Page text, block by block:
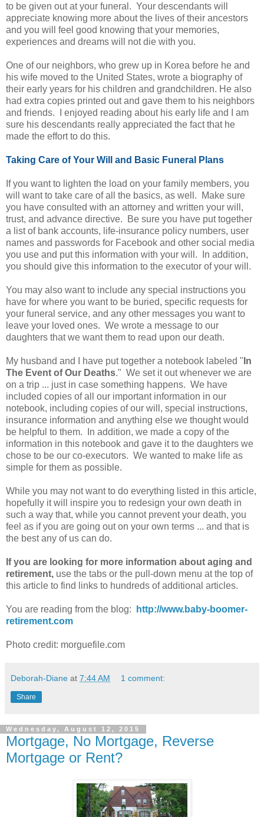
to be given out at your funeral. Your descendants will
appreciate knowing more about the lives of their ancestors
and you will feel good knowing that your memories,
experiences and dreams will not die with you.
One of our neighbors, who grew up in Korea before he and
his wife moved to the United States, wrote a biography of
their early years for his children and grandchildren. He also
had extra copies printed out and gave them to his neighbors
and friends. I enjoyed reading about his early life and I am
sure his descendants really appreciated the fact that he
made the effort to do this.
Taking Care of Your Will and Basic Funeral Plans
If you want to lighten the load on your family members, you
will want to take care of all the basics, as well. Make sure
you have consulted with an attorney and written your will,
trust, and advance directive. Be sure you have put together
a list of bank accounts, life-insurance policy numbers, user
names and passwords for Facebook and other social media
you use and put this information with your will. In addition,
you should give this information to the executor of your will.
You may also want to include any special instructions you
have for where you want to be buried, specific requests for
your funeral service, and any other messages you want to
leave your loved ones. We wrote a message to our
daughters that we want them to read upon our death.
My husband and I have put together a notebook labeled " In
The Event of Our Deaths." We set it out whenever we are
on a trip ... just in case something happens. We have
included copies of all our important information in our
notebook, including copies of our will, special instructions,
insurance information and anything else we thought would
be helpful to them. In addition, we made a copy of the
information in this notebook and gave it to the daughters we
chose to be our co-executors. We wanted to make life as
simple for them as possible.
While you may not want to do everything listed in this article,
hopefully it will inspire you to redesign your own death in
such a way that, while you cannot prevent your death, you
feel as if you are going out on your own terms ... and that is
the best any of us can do.
If you are looking for more information about aging and
retirement, use the tabs or the pull-down menu at the top of
this article to find links to hundreds of additional articles.
You are reading from the blog:
http://www.baby-boomer-
retirement.com
Photo credit: morguefile.com
Deborah-Diane at 7:44 AM 1 comment:
Share
Wednesday, August 12, 2015
Mortgage, No Mortgage, Reverse
Mortgage or Rent?